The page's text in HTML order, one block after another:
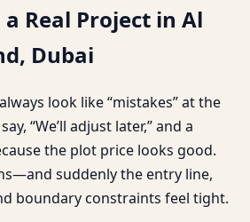
Real Project in Al
Dubai
look like “mistakes” at the
“We’ll adjust later,” and a
the plot price looks good.
suddenly the entry line,
boundary constraints feel tight.